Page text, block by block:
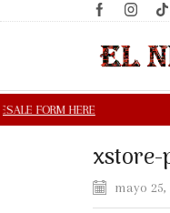
mayo 25,